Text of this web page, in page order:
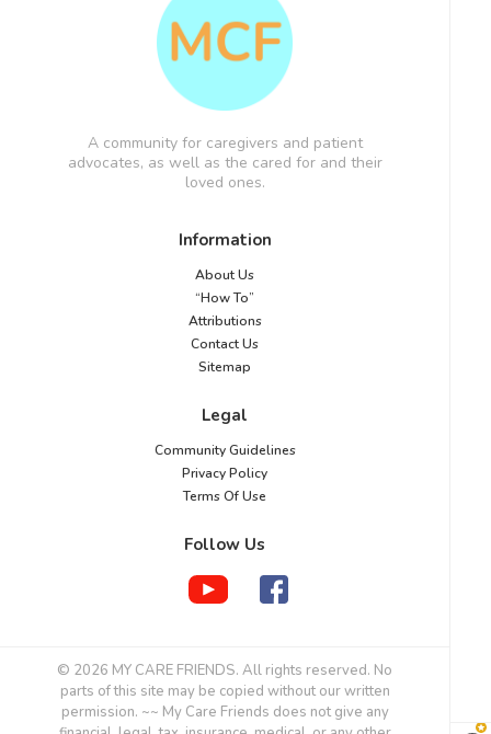
A community for caregivers and patient
advocates, as well as the cared for and their
loved ones.
Information
About Us
“How To”
Attributions
Contact Us
Sitemap
Legal
Community Guidelines
Privacy Policy
Terms Of Use
Follow Us
© 2026 MY CARE FRIENDS. All rights reserved. No
parts of this site may be copied without our written
permission. ~~ My Care Friends does not give any